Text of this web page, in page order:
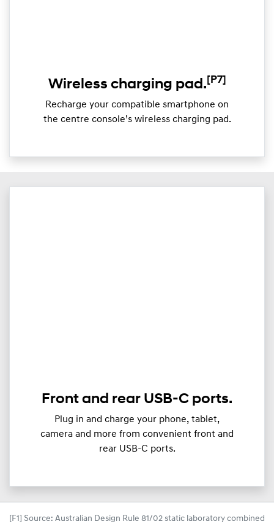
Wireless charging pad. [P7]
Recharge your compatible smartphone on
the centre console’s wireless charging pad.
Front and rear USB-C ports.
Plug in and charge your phone, tablet,
camera and more from convenient front and
rear USB-C ports.
[F1] Source: Australian Design Rule 81/02 static laboratory combined